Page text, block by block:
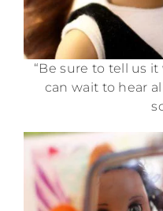
“Be sure to tell us
can wait to hear